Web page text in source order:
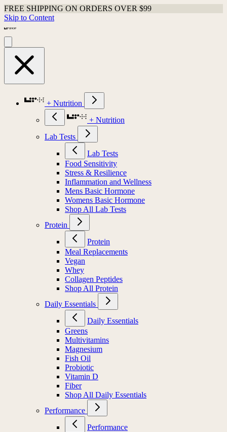
FREE SHIPPING ON ORDERS OVER $99
Skip to Content
+ Nutrition
+ Nutrition
Lab Tests
Lab Tests
Food Sensitivity
Stress & Resilience
Inflammation and Wellness
Mens Basic Hormone
Womens Basic Hormone
Shop All Lab Tests
Protein
Protein
Meal Replacements
Vegan
Whey
Collagen Peptides
Shop All Protein
Daily Essentials
Daily Essentials
Greens
Multivitamins
Magnesium
Fish Oil
Probiotic
Vitamin D
Fiber
Shop All Daily Essentials
Performance
Performance